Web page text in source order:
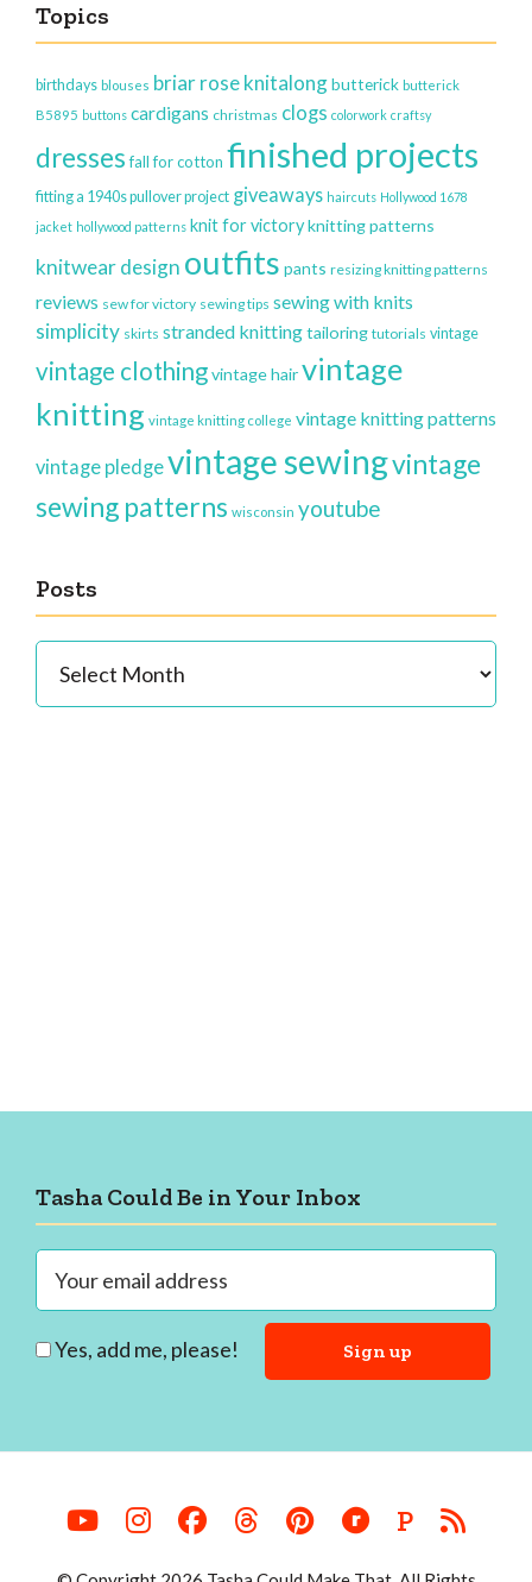
Topics
birthdays blouses briar rose knitalongbutterick butterick
B5895 buttons cardigans christmas clogs colorwork craftsy
dresses fall for cotton finished projects
fitting a 1940s pullover project giveaways haircuts Hollywood 1678
jacket hollywood patterns knit for victoryknitting patterns
knitwear design outfits pants resizing knitting patterns
reviews sew for victory sewing tips sewing with knits
simplicity skirts stranded knittingtailoring tutorials vintage
vintage clothingvintage hairvintage
knitting vintage knitting college vintage knitting patterns
vintage pledgevintage sewingvintage
sewing patterns wisconsin youtube
Posts
Footer
Tasha Could Be in Your Inbox
Yes, add me, please!
P